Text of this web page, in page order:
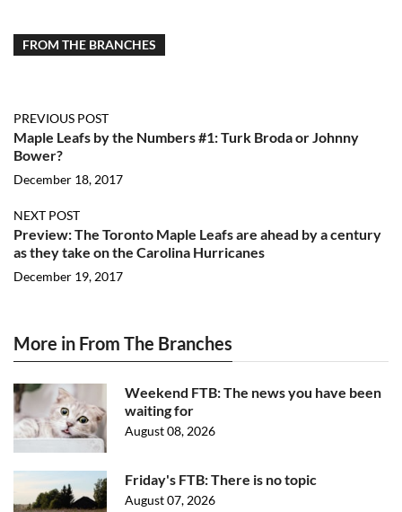
FROM THE BRANCHES
PREVIOUS POST
Maple Leafs by the Numbers #1: Turk Broda or Johnny
Bower?
December 18, 2017
NEXT POST
Preview: The Toronto Maple Leafs are ahead by a century
as they take on the Carolina Hurricanes
December 19, 2017
More in From The Branches
Weekend FTB: The news you have been
waiting for
August 08, 2026
Friday's FTB: There is no topic
August 07, 2026